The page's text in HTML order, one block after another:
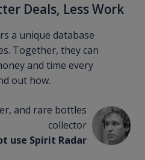
Deals, Less Work
a unique database
Together, they can
and time every
out how.
and rare bottles
collector
use Spirit Radar